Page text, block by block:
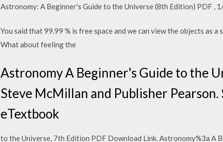
Astronomy: A Beginner's Guide to the Universe (8th Edition) PDF ,
You said that 99.99 % is free space and we can view the objects as
What about feeling the
Astronomy A Beginner's Guide to the
Steve McMillan and Publisher Pearson.
eTextbook
to the Universe, 7th Edition PDF Download Link. Astronomy%3a A